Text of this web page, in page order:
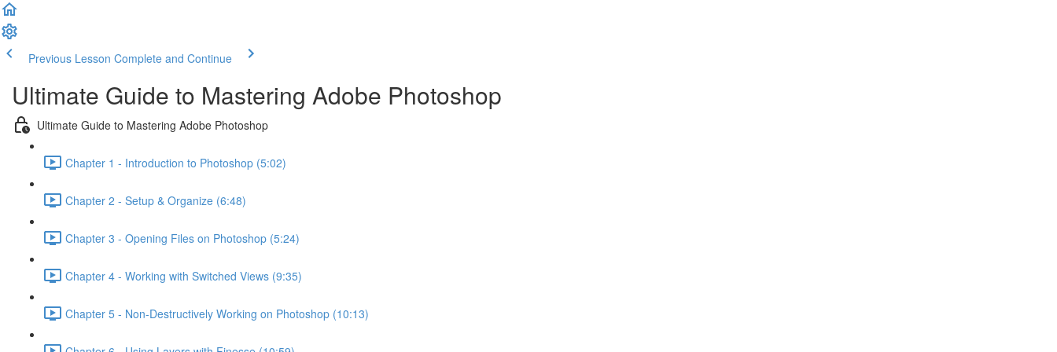
Previous Lesson Complete and Continue
Ultimate Guide to Mastering Adobe Photoshop
Ultimate Guide to Mastering Adobe Photoshop
Chapter 1 - Introduction to Photoshop (5:02)
Chapter 2 - Setup & Organize (6:48)
Chapter 3 - Opening Files on Photoshop (5:24)
Chapter 4 - Working with Switched Views (9:35)
Chapter 5 - Non-Destructively Working on Photoshop (10:13)